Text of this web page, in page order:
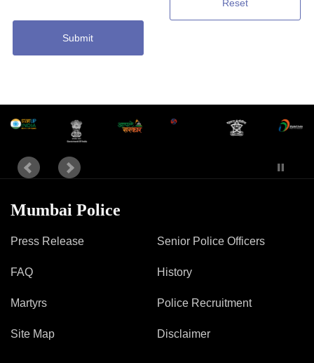
Reset
Submit
Mumbai Police
Press Release
FAQ
Martyrs
Site Map
Senior Police Officers
History
Police Recruitment
Disclaimer